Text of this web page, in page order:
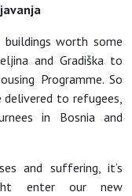
worth some
and Gradiška to
Programme. So
to refugees,
in Bosnia and
and suffering, it’s
enter our new